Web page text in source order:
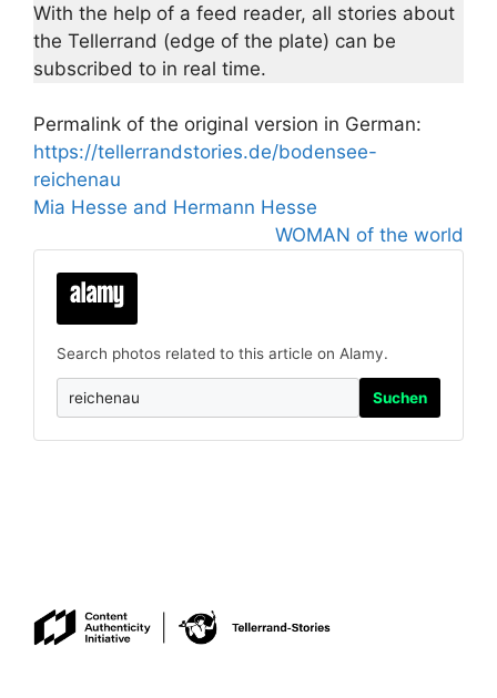
With the help of a feed reader, all stories about
the Tellerrand (edge of the plate) can be
subscribed to in real time.
Permalink of the original version in German:
https://tellerrandstories.de/bodensee-
reichenau
Mia Hesse and Hermann Hesse
WOMAN of the world
Search photos related to this article on Alamy.
Suchen